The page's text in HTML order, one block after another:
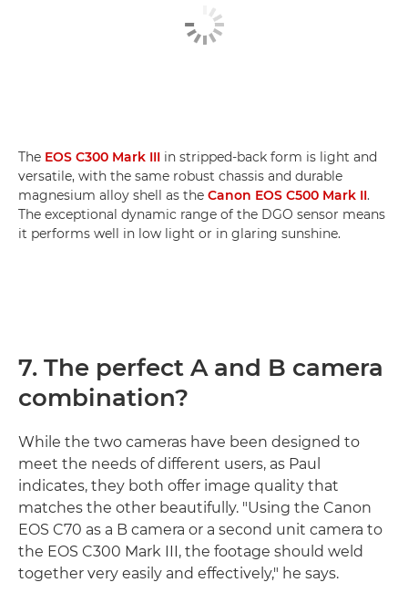
The EOS C300 Mark III in stripped-back form is light and
versatile, with the same robust chassis and durable
magnesium alloy shell as the Canon EOS C500 Mark II.
The exceptional dynamic range of the DGO sensor means
it performs well in low light or in glaring sunshine.
7. The perfect A and B camera
combination?
While the two cameras have been designed to
meet the needs of different users, as Paul
indicates, they both offer image quality that
matches the other beautifully. "Using the Canon
EOS C70 as a B camera or a second unit camera to
the EOS C300 Mark III, the footage should weld
together very easily and effectively," he says.